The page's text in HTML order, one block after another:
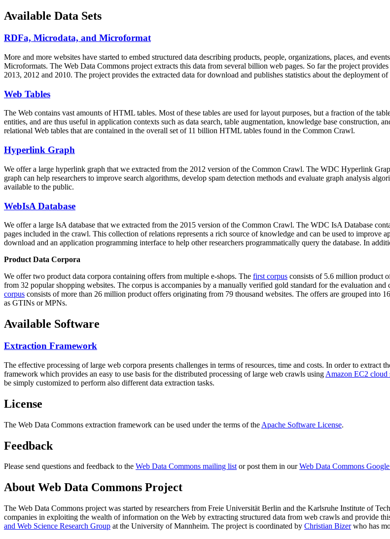
Available Data Sets
RDFa, Microdata, and Microformat
More and more websites have started to embed structured data describing products, people, organizations, places, and
Microformats. The Web Data Commons project extracts this data from several billion web pages. So far the project
2013, 2012 and 2010. The project provides the extracted data for download and publishes statistics about the deployment
Web Tables
The Web contains vast amounts ofHTML tables. Most of these tables are used for layout purposes, but a fraction of the
entities, and are thus useful in application contexts such as data search, table augmentation, knowledge base construction,
relational Web tables that are contained in the overall set of 11 billion HTML tables found in the Common Crawl.
Hyperlink Graph
We offer a large hyperlink graph that we extracted from the 2012 version of the Common Crawl. The WDC Hyperlink
graph can help researchers to improve search algorithms, develop spam detection methods and evaluate graph analysis
available to the public.
WebIsA Database
We offer a large IsA database that we extracted from the 2015 version of the Common Crawl. The WDC IsA Database
pages included in the crawl. This collection of relations represents a rich source of knowledge and can be used to improve
download and an application programming interface to help other researchers programmatically query the database. In
Product Data Corpora
We offer two product data corpora containing offers from multiple e-shops. The first corpus consists of 5.6 million product
from 32 popular shopping websites. The corpus is accompanies by a manually verified gold standard for the evaluation
corpus consists of more than 26 million product offers originating from 79 thousand websites. The offers are grouped into
as GTINs or MPNs.
Available Software
Extraction Framework
The effective processing of large web corpora presents challenges in terms of resources, time and costs. In order to extract
framework which provides an easy to use basis for the distributed processing of large web crawls using Amazon EC2 cloud
be simply customized to perform also different data extraction tasks.
License
The Web Data Commons extraction framework can be used under the terms of the Apache Software License.
Feedback
Please send questions and feedback to the Web Data Commons mailing listor post them in ourWeb Data Commons
About Web Data Commons Project
The Web Data Commons project was started by researchers from Freie Universität Berlin and the Karlsruhe Institute of
companies in exploiting the wealth of information on the Web by extracting structured data from web crawls and provide
and Web Science Research Group at the University of Mannheim. The project is coordinated by Christian Bizerwho has